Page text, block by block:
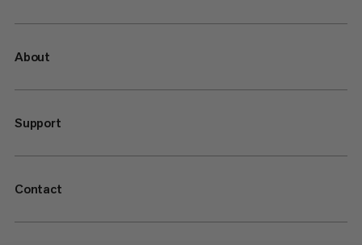
About
Support
Contact